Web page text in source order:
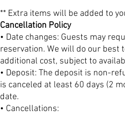
** Extra items will be added to
Cancellation Policy
• Date changes: Guests may
reservation. We will do our best
additional cost, subject to
• Deposit: The deposit is non-
is canceled at least 60 days (2
date.
• Cancellations: